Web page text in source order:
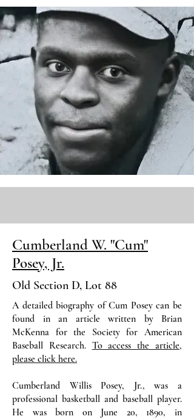
Cumberland W. "Cum"
Posey, Jr.
Old Section D, Lot 88
A detailed biography of Cum Posey can be
found in an article written by Brian
McKenna for the Society for American
Baseball Research. To access the article,
please click here.
Cumberland Willis Posey, Jr., was a
professional basketball and baseball player.
He was born on June 20, 1890, in